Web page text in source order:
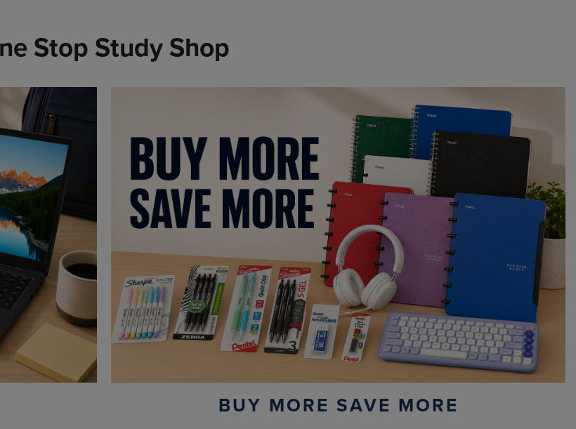
Stop Study Shop
BUY MORE SAVE MORE